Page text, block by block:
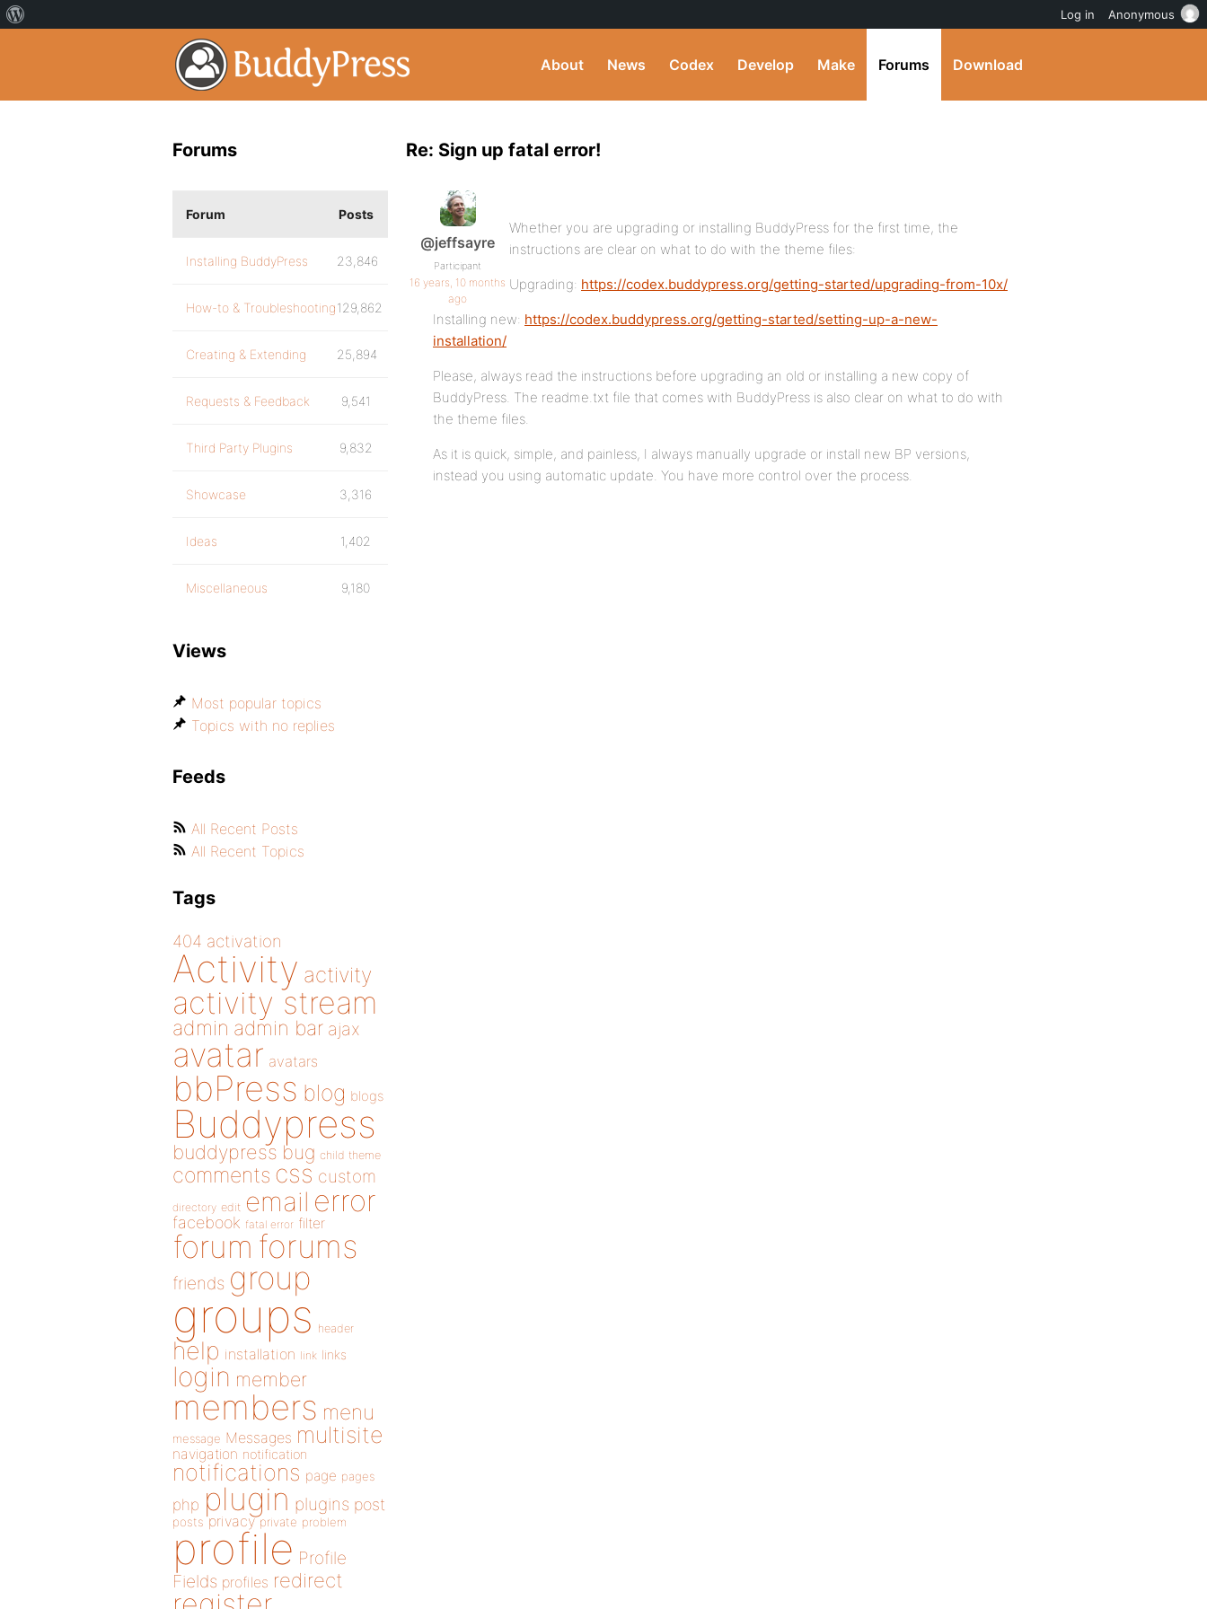
About News Codex Develop Make Forums Download
Re: Sign up fatal error!
@jeffsayre
Participant
16 years, 10 months
ago
Whether you are upgrading or installing BuddyPress for the first time, the
instructions are clear on what to do with the theme files:
Upgrading: https://codex.buddypress.org/getting-started/upgrading-from-10x/
Installing new: https://codex.buddypress.org/getting-started/setting-up-a-new-
installation/
Please, always read the instructions before upgrading an old or installing a new copy of
BuddyPress. The readme.txt file that comes with BuddyPress is also clear on what to do with
the theme files.
As it is quick, simple, and painless, I always manually upgrade or install new BP versions,
instead you using automatic update. You have more control over the process.
Forums
Forum Posts
Installing BuddyPress 23,846
How-to & Troubleshooting129,862
Creating & Extending 25,894
Requests & Feedback 9,541
Third Party Plugins 9,832
Showcase 3,316
Ideas 1,402
Miscellaneous 9,180
Views
Most popular topics
Topics with no replies
Feeds
All Recent Posts
All Recent Topics
Tags
404 activation
Activity activity
activity stream
admin admin bar ajax
avatar avatars
bbPress blog blogs
Buddypress
buddypress bug child theme
comments css custom
directory edit email error
facebook fatal error filter
forum forums
friends group
groups header
help installation link links
login member
members menu
message Messages multisite
navigation notification
notifications page pages
php plugin plugins post
posts privacy private problem
profile Profile
Fields profiles redirect
Log in Anonymous